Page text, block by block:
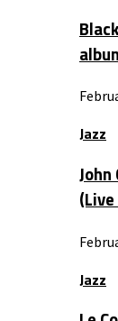
Jazz
Jazz